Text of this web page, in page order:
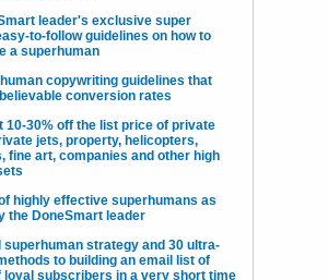
leader's exclusive super
to-follow guidelines on how to
a superhuman
copywriting guidelines that
conversion rates
10-30% off the list price of private
jets, property, helicopters,
fine art, companies and other high
highly effective superhumans as
the DoneSmart leader
superhuman strategy and 30 ultra-
to building an email list of
loyal subscribers in a very short time